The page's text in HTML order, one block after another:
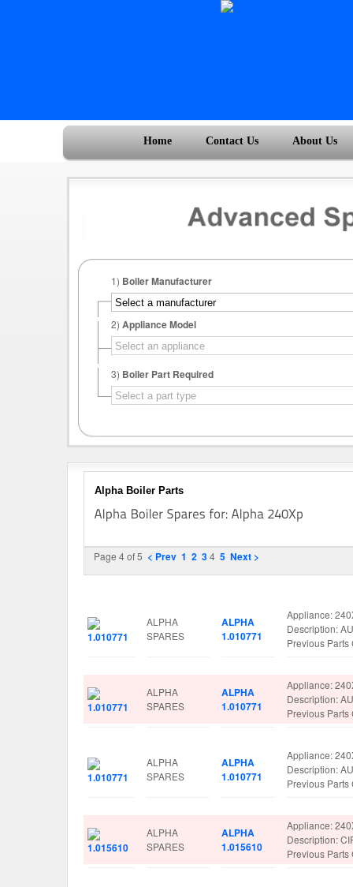
Home Contact Us About Us
1) Boiler Manufacturer
2) Appliance Model
3) Boiler Part Required
Alpha Boiler Parts
Page 4 of 5 < Prev 1 2 34 5 Next >
ALPHA
SPARES
ALPHA
1.010771
Appliance:
Description:
Previous
ALPHA
SPARES
ALPHA
1.010771
Appliance:
Description:
Previous
ALPHA
SPARES
ALPHA
1.010771
Appliance:
Description:
Previous
ALPHA
SPARES
ALPHA
1.015610
Appliance:
Description:
Previous